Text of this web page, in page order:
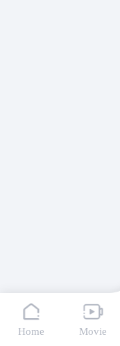
Home Movie